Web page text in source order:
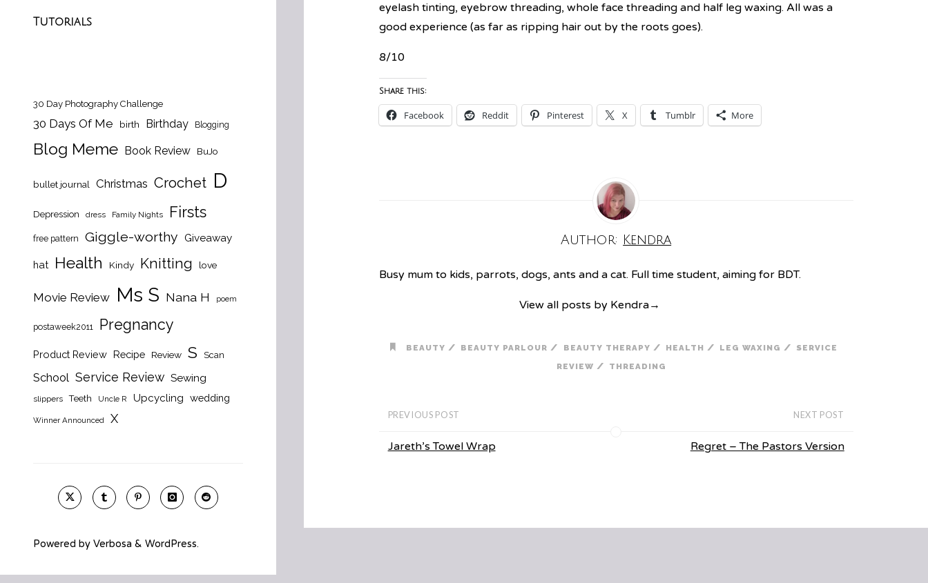
Tutorials
30 Day Photography Challenge
30 Days Of Me birth Birthday Blogging
Blog Meme Book Review BuJo
bullet journal Christmas Crochet D
Depression dress Family Nights Firsts
free pattern Giggle-worthy Giveaway
hat Health Kindy Knitting love
Movie Review Ms S Nana H poem
postaweek2011 Pregnancy
Product Review Recipe Review S Scan
School Service Review Sewing
slippers Teeth Uncle R Upcycling wedding
Winner Announced X
Powered by Verbosa & WordPress.
eyelash tinting, eyebrow threading, whole face threading and half leg waxing. All was a
good experience (as far as ripping hair out by the roots goes).
8/10
Share this:
Facebook Reddit Pinterest X Tumblr More
Author: Kendra
Busy mum to kids, parrots, dogs, ants and a cat. Full time student, aiming for BDT.
View all posts by Kendra→
BEAUTY / BEAUTY PARLOUR / BEAUTY THERAPY / HEALTH / LEG WAXING /
SERVICE
REVIEW / THREADING
PREVIOUS POST
Jareth’s Towel Wrap
NEXT POST
Regret – The Pastors Version